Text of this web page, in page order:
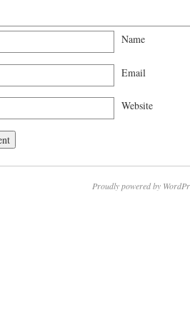
Name
Email
Website
Proudly powered by